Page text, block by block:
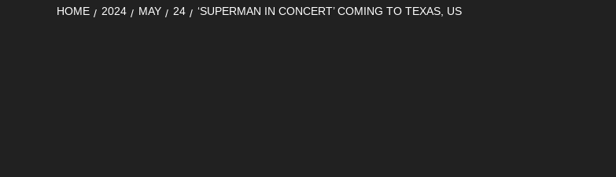
HOME 2024 MAY 24 ‘SUPERMAN IN CONCERT’ COMING TO TEXAS, US